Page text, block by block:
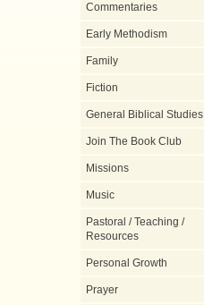
Commentaries
Early Methodism
Family
Fiction
General Biblical Studies
Join The Book Club
Missions
Music
Pastoral / Teaching /
Resources
Personal Growth
Prayer